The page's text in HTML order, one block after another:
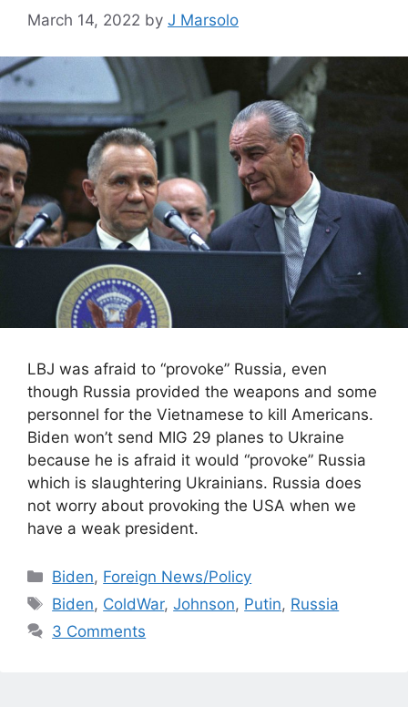
March 14, 2022 by J Marsolo
LBJ was afraid to “provoke” Russia, even
though Russia provided the weapons and some
personnel for the Vietnamese to kill Americans.
Biden won’t send MIG 29 planes to Ukraine
because he is afraid it would “provoke” Russia
which is slaughtering Ukrainians. Russia does
not worry about provoking the USA when we
have a weak president.
Categories
Biden, Foreign News/Policy
Tags
Biden, ColdWar,Johnson, Putin, Russia
3 Comments